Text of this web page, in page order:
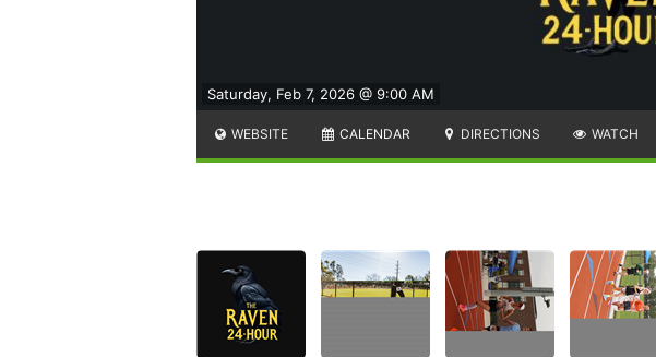
Saturday, Feb 7, 2026 @ 9:00 AM
WEBSITE CALENDAR DIRECTIONS WATCH